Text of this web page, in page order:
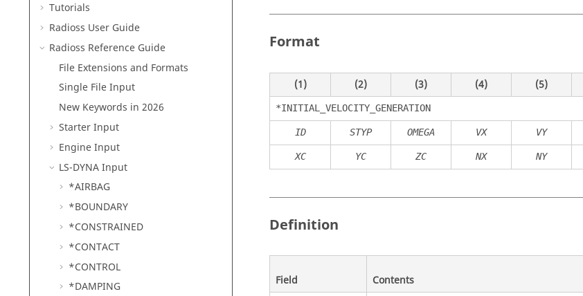
Tutorials
Radioss User Guide
Radioss Reference Guide
File Extensions and Formats
Single File Input
New Keywords in 2026
Starter Input
Engine Input
LS-DYNAInput
*AIRBAG
*BOUNDARY
*CONSTRAINED
*CONTACT
*CONTROL
*DAMPING
Format
(1) (2) (3) (4) (5)
*INITIAL_VELOCITY_GENERATION
ID STYP OMEGA VX VY
XC YC ZC NX NY
Definition
Field Contents